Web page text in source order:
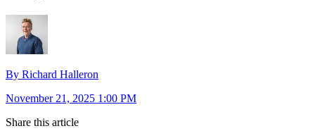
By Richard Halleron
November 21, 2025 1:00 PM
Share this article